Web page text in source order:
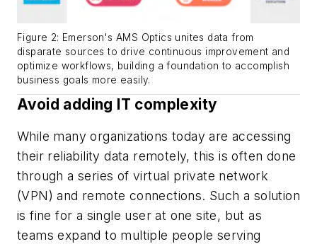
Figure 2: Emerson's AMS Optics unites data from
disparate sources to drive continuous improvement and
optimize workflows, building a foundation to accomplish
business goals more easily.
Avoid adding IT complexity
While many organizations today are accessing
their reliability data remotely, this is often done
through a series of virtual private network
(VPN) and remote connections. Such a solution
is fine for a single user at one site, but as
teams expand to multiple people serving